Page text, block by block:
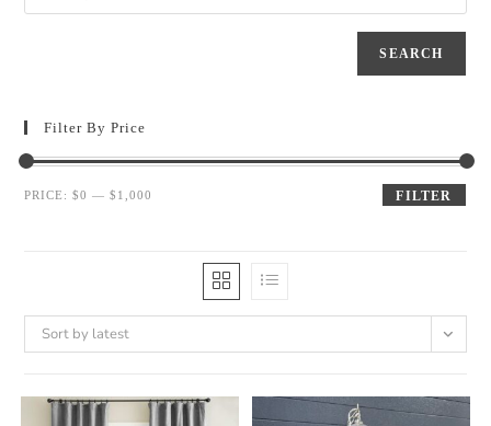
SEARCH
Filter By Price
FILTER
PRICE:$0 —$1,000
Sort by latest